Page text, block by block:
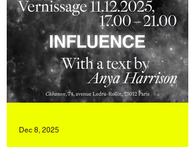
Dec 8, 2025